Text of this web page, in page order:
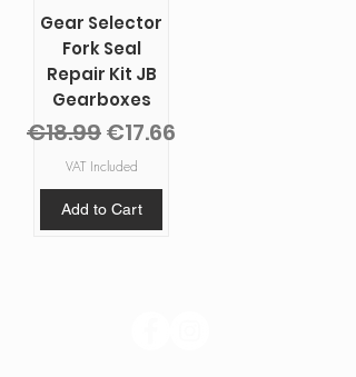
Gear Selector
Fork Seal
Repair Kit JB
Gearboxes
Regular Price
€18.99Sale Price
€17.66
VAT Included
Add to Cart